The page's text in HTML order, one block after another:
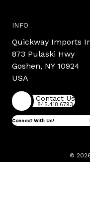
INFO
Quickway Imports
873 Pulaski Hwy
Goshen, NY 10924
USA
Contact Us
845.418.6793
Connect With Us!
©